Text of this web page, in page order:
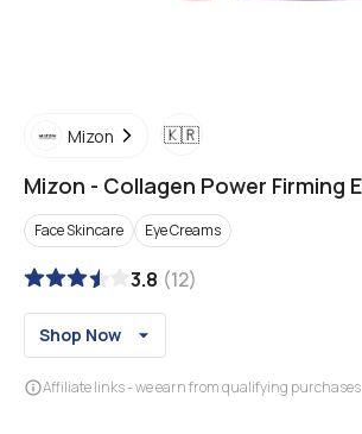
Mizon 🇰🇷
Mizon - Collagen Power Firming
Face Skincare Eye Creams
3.8 (12)
Shop Now
Affiliate links - we earn from qualifying purchases